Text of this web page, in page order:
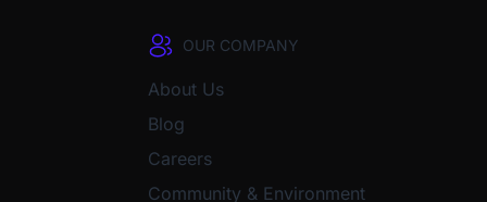
OUR COMPANY
About Us
Blog
Careers
Community & Environment